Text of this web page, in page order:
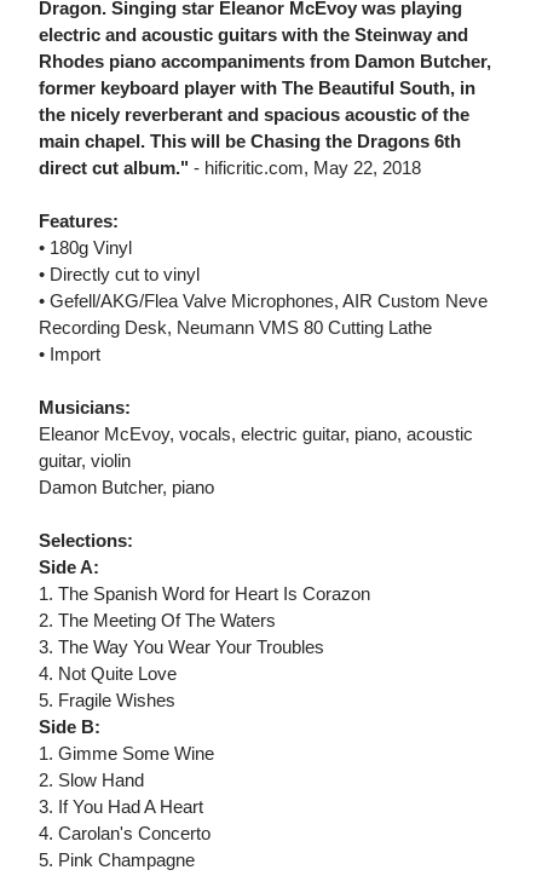
Dragon. Singing star Eleanor McEvoy was playing
electric and acoustic guitars with the Steinway and
Rhodes piano accompaniments from Damon Butcher,
former keyboard player with The Beautiful South, in
the nicely reverberant and spacious acoustic of the
main chapel. This will be Chasing the Dragons 6th
direct cut album." - hificritic.com, May 22, 2018
Features:
• 180g Vinyl
• Directly cut to vinyl
• Gefell/AKG/Flea Valve Microphones, AIR Custom Neve
Recording Desk, Neumann VMS 80 Cutting Lathe
• Import
Musicians:
Eleanor McEvoy, vocals, electric guitar, piano, acoustic
guitar, violin
Damon Butcher, piano
Selections:
Side A:
1. The Spanish Word for Heart Is Corazon
2. The Meeting Of The Waters
3. The Way You Wear Your Troubles
4. Not Quite Love
5. Fragile Wishes
Side B:
1. Gimme Some Wine
2. Slow Hand
3. If You Had A Heart
4. Carolan's Concerto
5. Pink Champagne